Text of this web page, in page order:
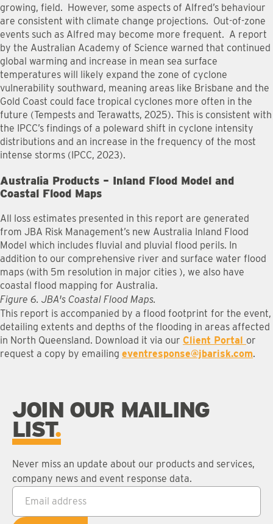
growing, field. However, some aspects of Alfred’s behaviour
are consistent with climate change projections. Out-of-zone
events such as Alfred may become more frequent. A report
by the Australian Academy of Science warned that continued
global warming and increase in mean sea surface
temperatures will likely expand the zone of cyclone
vulnerability southward, meaning areas like Brisbane and the
Gold Coast could face tropical cyclones more often in the
future (Tempests and Terawatts, 2025). This is consistent with
the IPCC’s findings of a poleward shift in cyclone intensity
distributions and an increase in the frequency of the most
intense storms (IPCC, 2023).
Australia Products – Inland Flood Model and
Coastal Flood Maps
All loss estimates presented in this report are generated
from JBA Risk Management’s new Australia Inland Flood
Model which includes fluvial and pluvial flood perils. In
addition to our comprehensive river and surface water flood
maps (with 5m resolution in major cities ), we also have
coastal flood mapping for Australia.
Figure 6. JBA's Coastal Flood Maps.
This report is accompanied by a flood footprint for the event,
detailing extents and depths of the flooding in areas affected
in North Queensland. Download it via our Client Portal or
request a copy by emailing eventresponse@jbarisk.com.
JOIN OUR MAILING
LIST
Never miss an update about our products and services,
company news and event response data.
Email address